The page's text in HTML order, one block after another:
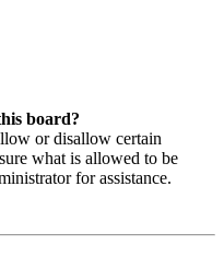
board?
or disallow certain
what is allowed to be
for assistance.